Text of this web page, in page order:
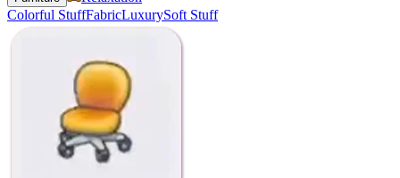
Colorful StuffFabricLuxurySoft Stuff